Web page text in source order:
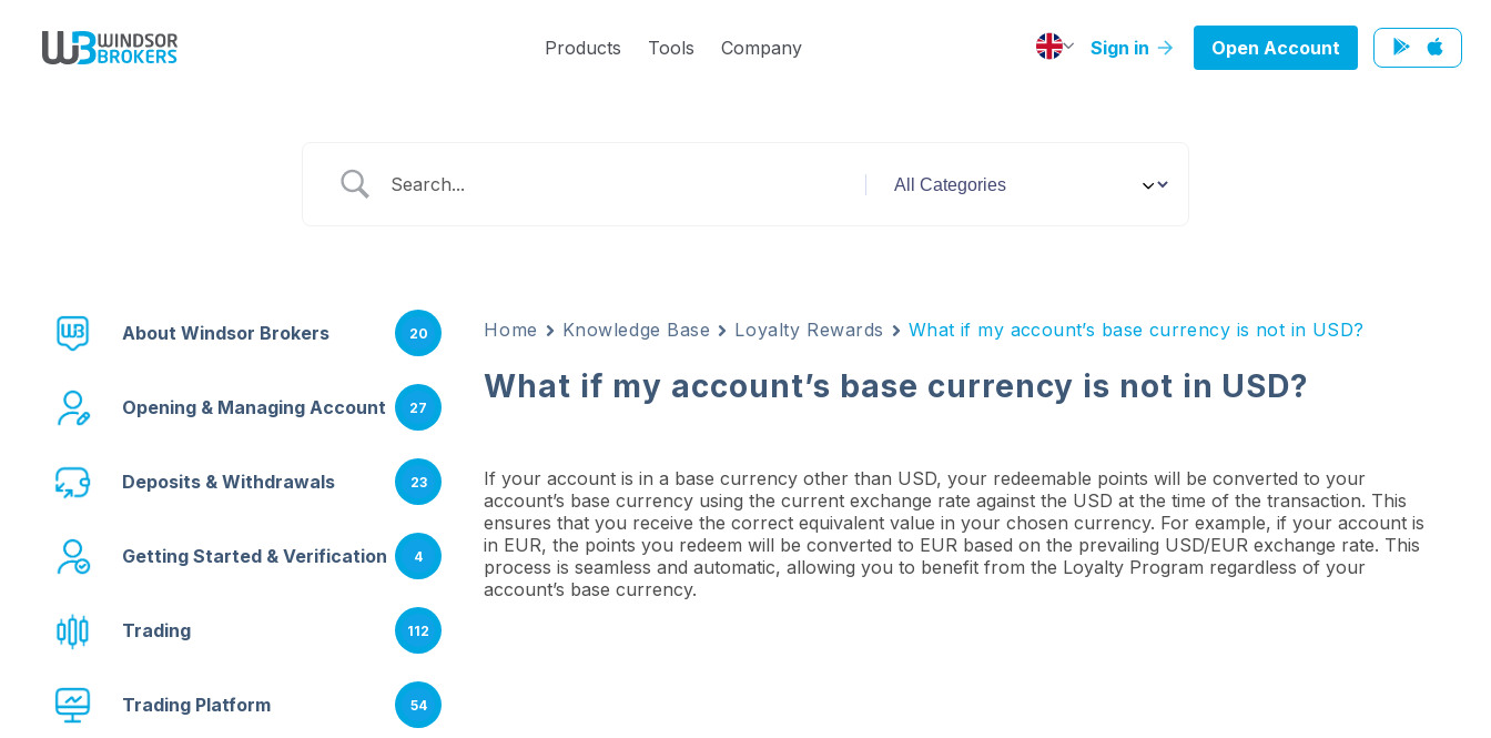
Products Tools Company Sign in Open Account
About Windsor Brokers 20
Opening & Managing Account 27
Deposits & Withdrawals 23
Getting Started & Verification 4
Trading 112
Trading Platform 54
Home Knowledge Base Loyalty Rewards What if my account’s base currency is not in USD?
What if my account’s base currency is not in USD?
If your account is in a base currency other than USD, your redeemable points will be converted to your
account’s base currency using the current exchange rate against the USD at the time of the transaction. This
ensures that you receive the correct equivalent value in your chosen currency. For example, if your account is
in EUR, the points you redeem will be converted to EUR based on the prevailing USD/EUR exchange rate. This
process is seamless and automatic, allowing you to benefit from the Loyalty Program regardless of your
account’s base currency.